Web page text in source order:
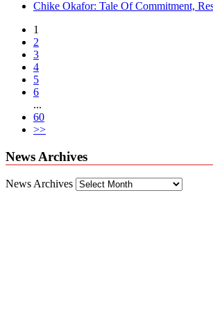
Chike Okafor: Tale Of Commitment,
1
2
3
4
5
6
...
60
>>
News Archives
News Archives